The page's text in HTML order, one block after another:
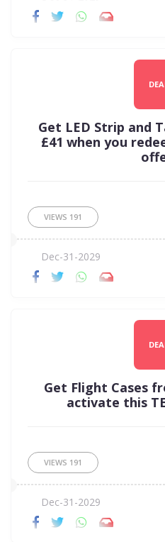
Get LED Strip and
£41 when you
VIEWS 191
Dec-31-2029
Get Flight Cases
activate this
VIEWS 191
Dec-31-2029